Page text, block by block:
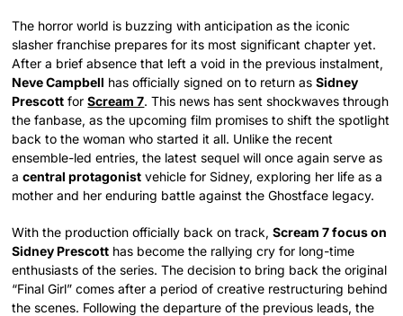
The horror world is buzzing with anticipation as the iconic
slasher franchise prepares for its most significant chapter yet.
After a brief absence that left a void in the previous instalment,
Neve Campbell has officially signed on to return asSidney
Prescott forScream 7. This news has sent shockwaves through
the fanbase, as the upcoming film promises to shift the spotlight
back to the woman who started it all. Unlike the recent
ensemble-led entries, the latest sequel will once again serve as
acentral protagonist vehicle for Sidney, exploring her life as a
mother and her enduring battle against the Ghostface legacy.
With the production officially back on track,Scream 7 focus on
Sidney Prescott has become the rallying cry for long-time
enthusiasts of the series. The decision to bring back the original
“Final Girl” comes after a period of creative restructuring behind
the scenes. Following the departure of the previous leads, the